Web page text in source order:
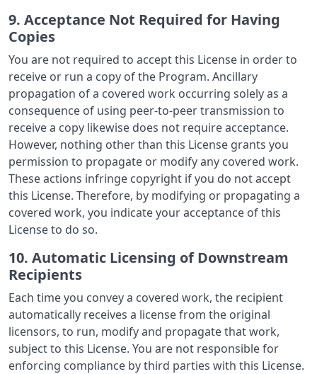
9. Acceptance Not Required for Having
Copies
You are not required to accept this License in order to
receive or run a copy of the Program. Ancillary
propagation of a covered work occurring solely as a
consequence of using peer-to-peer transmission to
receive a copy likewise does not require acceptance.
However, nothing other than this License grants you
permission to propagate or modify any covered work.
These actions infringe copyright if you do not accept
this License. Therefore, by modifying or propagating a
covered work, you indicate your acceptance of this
License to do so.
10. Automatic Licensing of Downstream
Recipients
Each time you convey a covered work, the recipient
automatically receives a license from the original
licensors, to run, modify and propagate that work,
subject to this License. You are not responsible for
enforcing compliance by third parties with this License.